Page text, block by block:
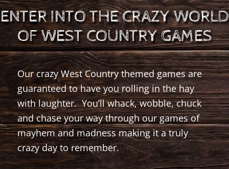
ENTER INTO THE CRAZY WORLD
OF WEST COUNTRY GAMES
Our crazy West Country themed games are
guaranteed to have you rolling in the hay
with laughter. You’ll whack, wobble, chuck
and chase your way through our games of
mayhem and madness making it a truly
crazy day to remember.